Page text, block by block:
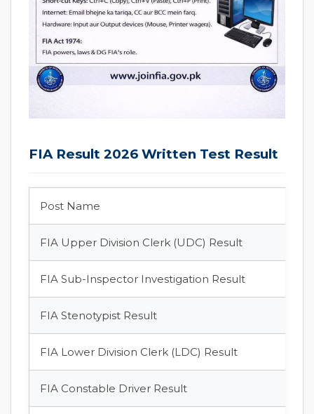
FIA Result 2026 Written Test Result
Post Name
FIA Upper Division Clerk (UDC) Result
FIA Sub-Inspector Investigation Result
FIA Stenotypist Result
FIA Lower Division Clerk (LDC) Result
FIA Constable Driver Result